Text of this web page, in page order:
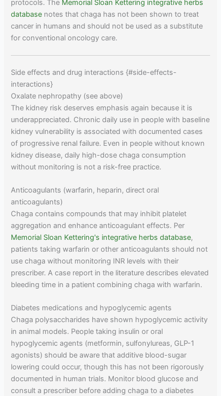
protocols. The Memorial Sloan Kettering integrative herbs
database notes that chaga has not been shown to treat
cancer in humans and should not be used as a substitute
for conventional oncology care.
Side effects and drug interactions {#side-effects-
interactions}
Oxalate nephropathy (see above)
The kidney risk deserves emphasis again because it is
underappreciated. Chronic daily use in people with baseline
kidney vulnerability is associated with documented cases
of progressive renal failure. Even in people without known
kidney disease, daily high-dose chaga consumption
without monitoring is not a risk-free practice.
Anticoagulants (warfarin, heparin, direct oral
anticoagulants)
Chaga contains compounds that may inhibit platelet
aggregation and enhance anticoagulant effects. Per
Memorial Sloan Kettering's integrative herbs database,
patients taking warfarin or other anticoagulants should not
use chaga without monitoring INR levels with their
prescriber. A case report in the literature describes elevated
bleeding time in a patient combining chaga with warfarin.
Diabetes medications and hypoglycemic agents
Chaga polysaccharides have shown hypoglycemic activity
in animal models. People taking insulin or oral
hypoglycemic agents (metformin, sulfonylureas, GLP-1
agonists) should be aware that additive blood-sugar
lowering could occur, though this has not been rigorously
documented in human trials. Monitor blood glucose and
consult a prescriber before adding chaga to a diabetes